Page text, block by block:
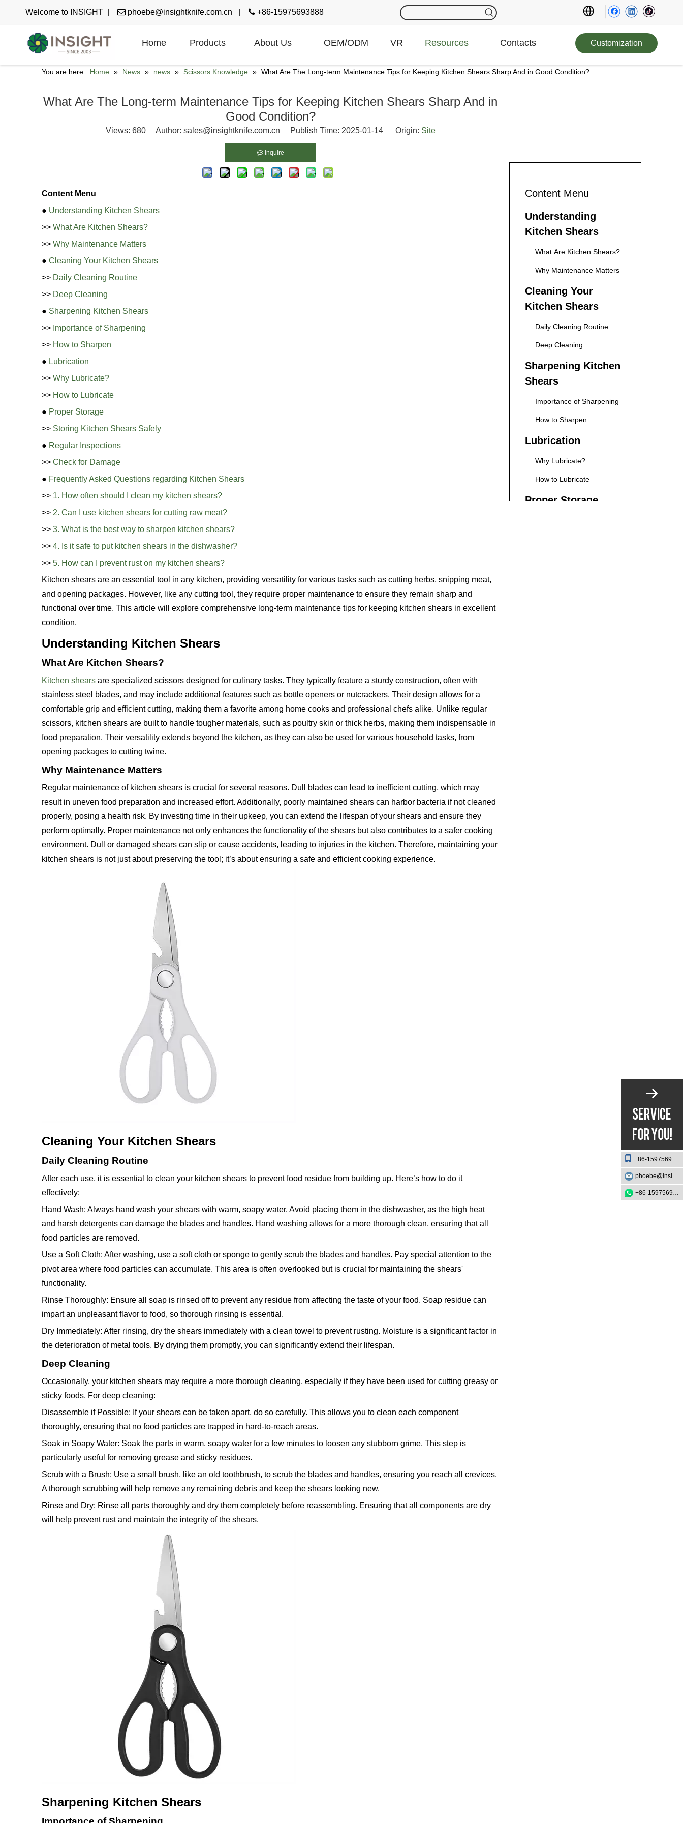
Welcome to INSIGHT |  phoebe@insightknife.com.cn  +86-15975693888
Home Products About Us OEM/ODM VR Resources Contacts Customization
You are here: Home » News » news » Scissors Knowledge » What Are The Long-term Maintenance Tips for Keeping Kitchen Shears Sharp And in Good Condition?
What Are The Long-term Maintenance Tips for Keeping Kitchen Shears Sharp And in
Good Condition?
Views: 680Author: sales@insightknife.com.cn Publish Time: 2025-01-14 Origin: Site
Inquire
Content Menu
● Understanding Kitchen Shears
>> What Are Kitchen Shears?
>> Why Maintenance Matters
● Cleaning Your Kitchen Shears
>> Daily Cleaning Routine
>> Deep Cleaning
● Sharpening Kitchen Shears
>> Importance of Sharpening
>> How to Sharpen
● Lubrication
>> Why Lubricate?
>> How to Lubricate
● Proper Storage
>> Storing Kitchen Shears Safely
● Regular Inspections
>> Check for Damage
● Frequently Asked Questions regarding Kitchen Shears
>> 1. How often should I clean my kitchen shears?
>> 2. Can I use kitchen shears for cutting raw meat?
>> 3. What is the best way to sharpen kitchen shears?
>> 4. Is it safe to put kitchen shears in the dishwasher?
>> 5. How can I prevent rust on my kitchen shears?
Kitchen shears are an essential tool in any kitchen, providing versatility for various tasks such as cutting herbs, snipping meat,
and opening packages. However, like any cutting tool, they require proper maintenance to ensure they remain sharp and
functional over time. This article will explore comprehensive long-term maintenance tips for keeping kitchen shears in excellent
condition.
Understanding Kitchen Shears
What Are Kitchen Shears?
Kitchen shears are specialized scissors designed for culinary tasks. They typically feature a sturdy construction, often with
stainless steel blades, and may include additional features such as bottle openers or nutcrackers. Their design allows for a
comfortable grip and efficient cutting, making them a favorite among home cooks and professional chefs alike. Unlike regular
scissors, kitchen shears are built to handle tougher materials, such as poultry skin or thick herbs, making them indispensable in
food preparation. Their versatility extends beyond the kitchen, as they can also be used for various household tasks, from
opening packages to cutting twine.
Why Maintenance Matters
Regular maintenance of kitchen shears is crucial for several reasons. Dull blades can lead to inefficient cutting, which may
result in uneven food preparation and increased effort. Additionally, poorly maintained shears can harbor bacteria if not cleaned
properly, posing a health risk. By investing time in their upkeep, you can extend the lifespan of your shears and ensure they
perform optimally. Proper maintenance not only enhances the functionality of the shears but also contributes to a safer cooking
environment. Dull or damaged shears can slip or cause accidents, leading to injuries in the kitchen. Therefore, maintaining your
kitchen shears is not just about preserving the tool; it’s about ensuring a safe and efficient cooking experience.
Cleaning Your Kitchen Shears
Daily Cleaning Routine
After each use, it is essential to clean your kitchen shears to prevent food residue from building up. Here’s how to do it
effectively:
Hand Wash: Always hand wash your shears with warm, soapy water. Avoid placing them in the dishwasher, as the high heat
and harsh detergents can damage the blades and handles. Hand washing allows for a more thorough clean, ensuring that all
food particles are removed.
Use a Soft Cloth: After washing, use a soft cloth or sponge to gently scrub the blades and handles. Pay special attention to the
pivot area where food particles can accumulate. This area is often overlooked but is crucial for maintaining the shears'
functionality.
Rinse Thoroughly: Ensure all soap is rinsed off to prevent any residue from affecting the taste of your food. Soap residue can
impart an unpleasant flavor to food, so thorough rinsing is essential.
Dry Immediately: After rinsing, dry the shears immediately with a clean towel to prevent rusting. Moisture is a significant factor in
the deterioration of metal tools. By drying them promptly, you can significantly extend their lifespan.
Deep Cleaning
Occasionally, your kitchen shears may require a more thorough cleaning, especially if they have been used for cutting greasy or
sticky foods. For deep cleaning:
Disassemble if Possible: If your shears can be taken apart, do so carefully. This allows you to clean each component
thoroughly, ensuring that no food particles are trapped in hard-to-reach areas.
Soak in Soapy Water: Soak the parts in warm, soapy water for a few minutes to loosen any stubborn grime. This step is
particularly useful for removing grease and sticky residues.
Scrub with a Brush: Use a small brush, like an old toothbrush, to scrub the blades and handles, ensuring you reach all crevices.
A thorough scrubbing will help remove any remaining debris and keep the shears looking new.
Rinse and Dry: Rinse all parts thoroughly and dry them completely before reassembling. Ensuring that all components are dry
will help prevent rust and maintain the integrity of the shears.
Sharpening Kitchen Shears
Content Menu
Understanding
Kitchen Shears
What Are Kitchen Shears?
Why Maintenance Matters
Cleaning Your
Kitchen Shears
Daily Cleaning Routine
Deep Cleaning
Sharpening Kitchen
Shears
Importance of Sharpening
How to Sharpen
Lubrication
Why Lubricate?
How to Lubricate
Proper Storage
+86-15975693888